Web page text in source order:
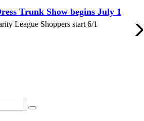
Trunk Show begins July 1
League Shoppers start 6/1